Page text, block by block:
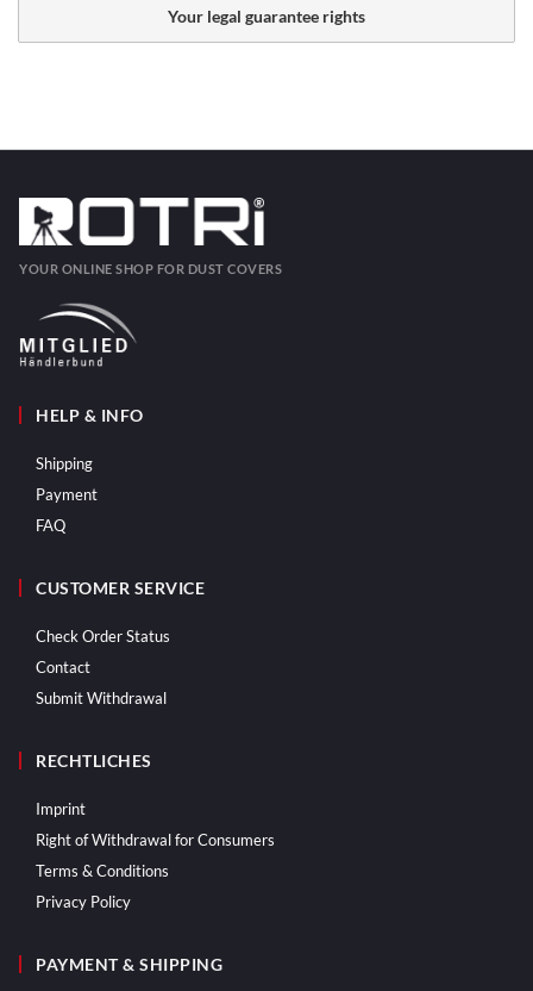
Your legal guarantee rights
YOUR ONLINE SHOP FOR DUST COVERS
HELP & INFO
Shipping
Payment
FAQ
CUSTOMER SERVICE
Check Order Status
Contact
Submit Withdrawal
RECHTLICHES
Imprint
Right of Withdrawal for Consumers
Terms & Conditions
Privacy Policy
PAYMENT & SHIPPING